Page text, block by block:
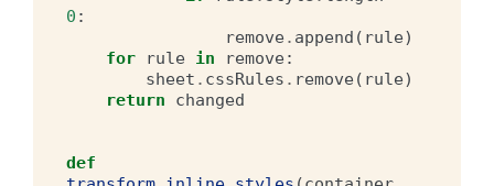
0 :
remove. append ( rule)
for
rule in remove:
sheet . cssRules . remove( rule)
return
changed
def